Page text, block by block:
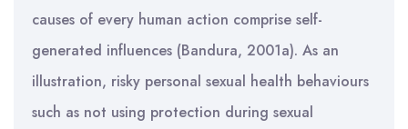
causes of every human action comprise self-
generated influences (Bandura, 2001a). As an
illustration, risky personal sexual health behaviours
such as not using protection during sexual